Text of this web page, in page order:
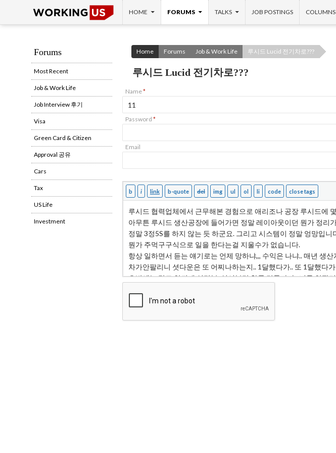
SKIP TO CONTENT
HOME FORUMS TALKS JOB POSTINGS COLUMNS
Home Forums Job & Work Life 루시드 Lucid 전기차로???
루시드 Lucid 전기차로???
Name*
Password *
Email
Forums
Most Recent
Job & Work Life
Job Interview 후기
Visa
Green Card & Citizen
Approval 공유
Cars
Tax
US Life
Investment